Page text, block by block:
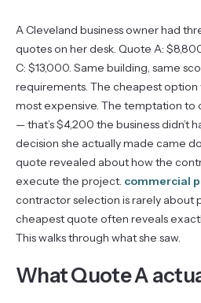
A Cleveland business owner had
quotes on her desk. Quote A:
C: $13,000. Same building, same
requirements. The cheapest option
most expensive. The temptation to
— that’s $4,200 the business didn’t
decision she actually made came
quote revealed about how the
execute the project. commercial
contractor selection is rarely about
cheapest quote often reveals
This walks through what she saw.
What Quote A